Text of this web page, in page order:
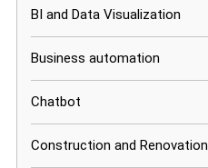
BI and Data Visualization
Business automation
Chatbot
Construction and Renovation